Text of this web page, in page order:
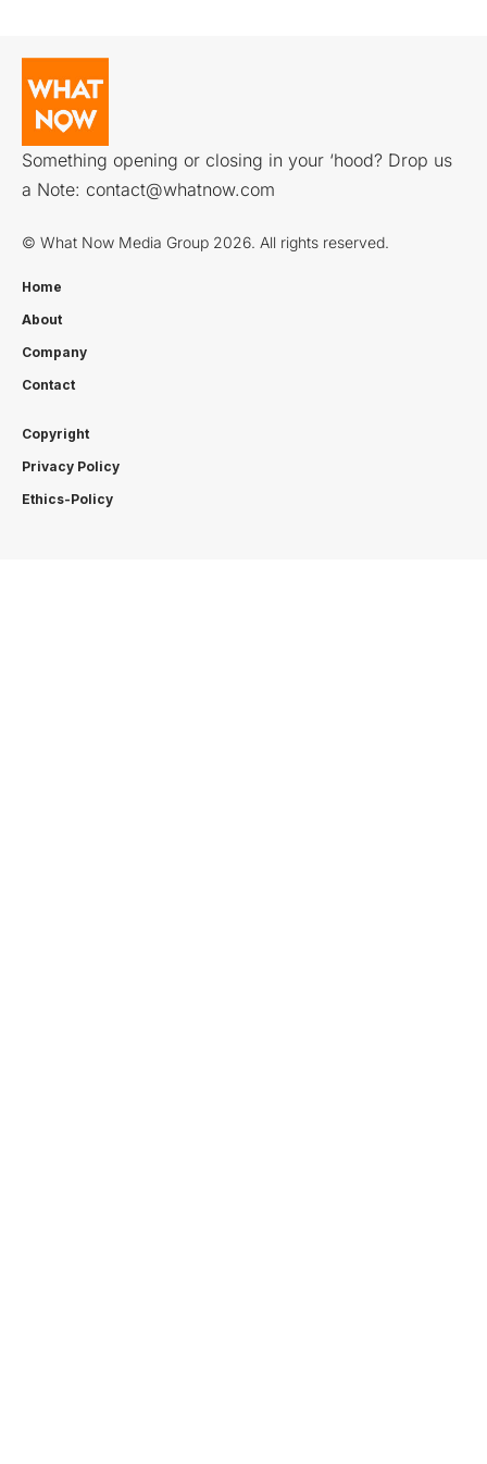
Something opening or closing in your ‘hood? Drop us
a Note: contact@whatnow.com
© What Now Media Group 2026. All rights reserved.
Home
About
Company
Contact
Copyright
Privacy Policy
Ethics-Policy